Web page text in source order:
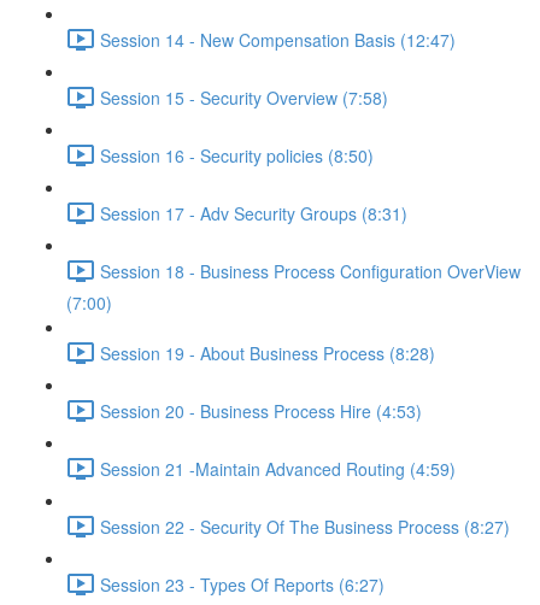
Session 14 - New Compensation Basis (12:47)
Session 15 - Security Overview (7:58)
Session 16 - Security policies (8:50)
Session 17 - Adv Security Groups (8:31)
Session 18 - Business Process Configuration OverView
(7:00)
Session 19 - About Business Process (8:28)
Session 20 - Business Process Hire (4:53)
Session 21 -Maintain Advanced Routing (4:59)
Session 22 - Security Of The Business Process (8:27)
Session 23 - Types Of Reports (6:27)